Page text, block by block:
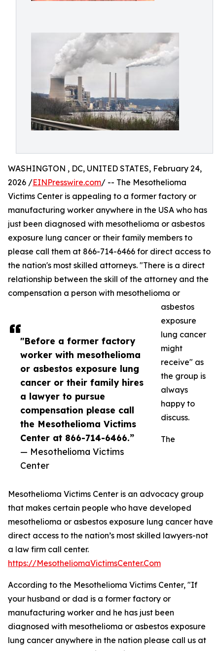
"Before a former factory
worker with mesothelioma
or asbestos exposure lung
cancer or their family hires
a lawyer to pursue
compensation please call
the Mesothelioma Victims
Center at 866-714-6466.”
— Mesothelioma Victims
Center
WASHINGTON , DC, UNITED STATES, February 24,
2026 /EINPresswire.com/ -- The Mesothelioma
Victims Center is appealing to a former factory or
manufacturing worker anywhere in the USA who has
just been diagnosed with mesothelioma or asbestos
exposure lung cancer or their family members to
please call them at 866-714-6466 for direct access to
the nation's most skilled attorneys. "There is a direct
relationship between the skill of the attorney and the
compensation a person with mesothelioma or
asbestos
exposure
lung cancer
might
receive" as
the group is
always
happy to
discuss.
The
Mesothelioma Victims Center is an advocacy group
that makes certain people who have developed
mesothelioma or asbestos exposure lung cancer have
direct access to the nation’s most skilled lawyers-not
a law firm call center.
https://MesotheliomaVictimsCenter.Com
According to the Mesothelioma Victims Center, "If
your husband or dad is a former factory or
manufacturing worker and he has just been
diagnosed with mesothelioma or asbestos exposure
lung cancer anywhere in the nation please call us at